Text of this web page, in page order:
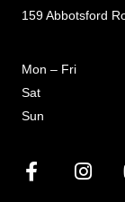
159 Abbotsford
Mon – Fri
Sat
Sun